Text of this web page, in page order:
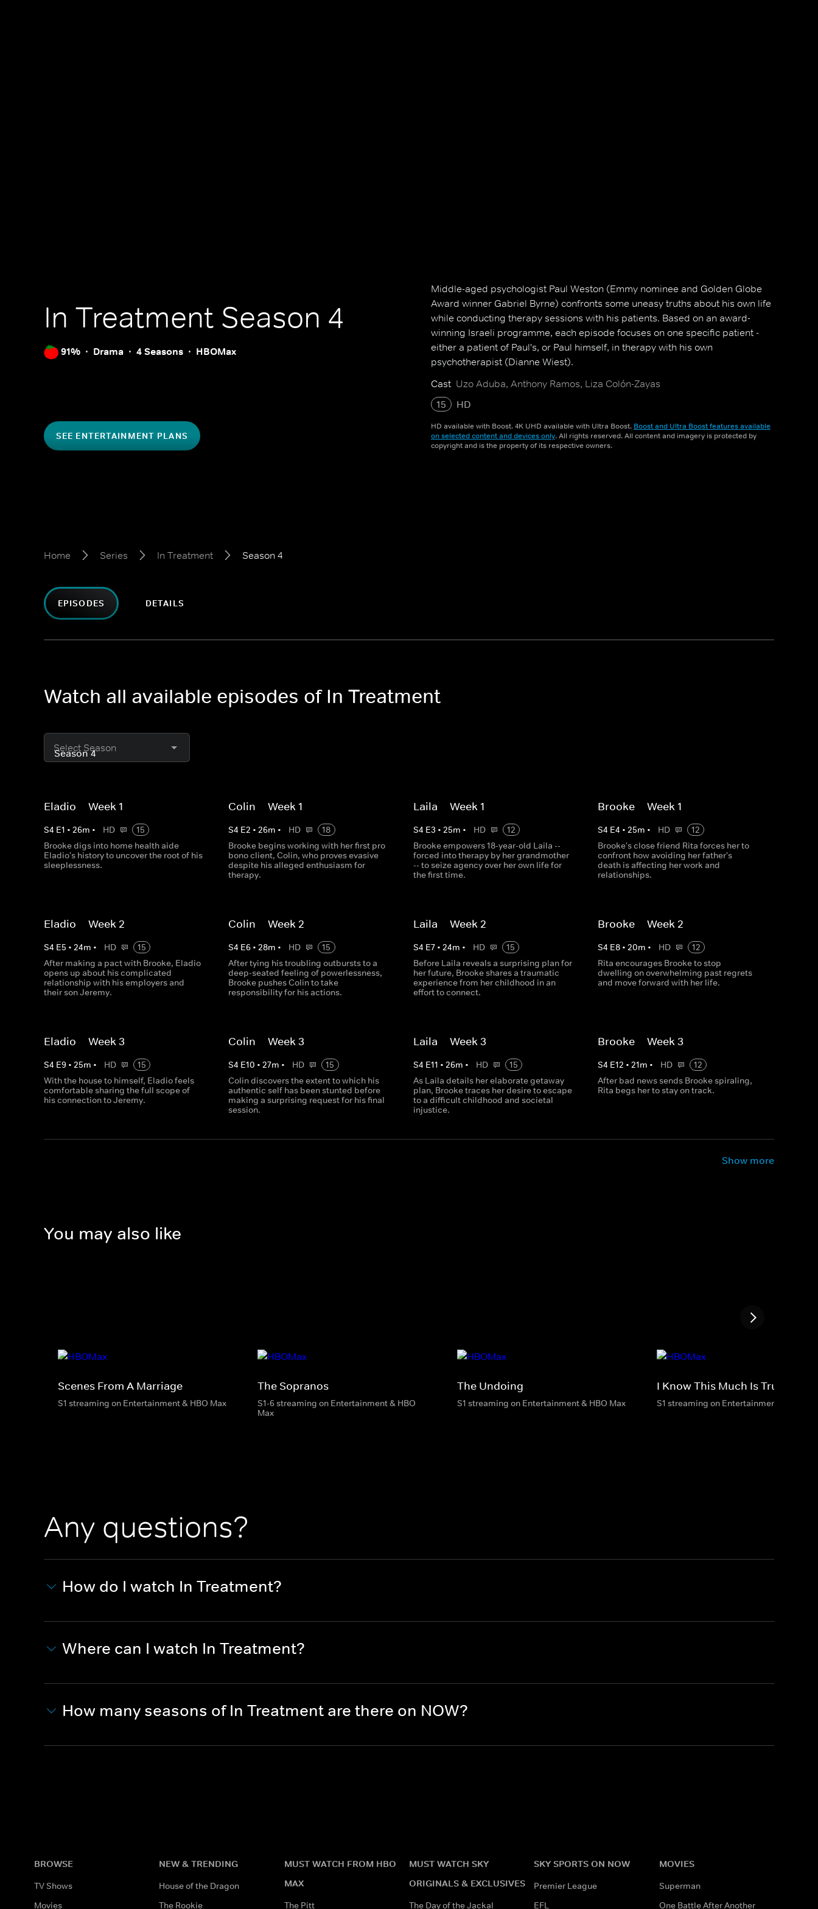
In Treatment Season 4
91% Drama 4 Seasons HBOMax
SEE ENTERTAINMENT PLANS
Middle-aged psychologist Paul Weston (Emmy nominee and Golden Globe
Award winner Gabriel Byrne) confronts some uneasy truths about his own life
while conducting therapy sessions with his patients. Based on an award-
winning Israeli programme, each episode focuses on one specific patient -
either a patient of Paul's, or Paul himself, in therapy with his own
psychotherapist (Dianne Wiest).
Cast Uzo Aduba, Anthony Ramos, Liza Colón-Zayas
15
HD
HD available with Boost. 4K UHD available with Ultra Boost. Boost and Ultra Boost features available
on selected content and devices only. All rights reserved. All content and imagery is protected by
copyright and is the property of its respective owners.
Home Series In Treatment Season 4
EPISODES DETAILS
Watch all available episodes of In Treatment
Select Season
Eladio -- Week 1
S4 E1 • 26m • HD
15
Brooke digs into home health aide
Eladio's history to uncover the root of his
sleeplessness.​
Colin -- Week 1
S4 E2 •26m • HD
18
Brooke begins working with her first pro
bono client, Colin, who proves evasive
despite his alleged enthusiasm for
therapy.​
Laila -- Week 1
S4 E3 • 25m • HD
12
Brooke empowers 18-year-old Laila --
forced into therapy by her grandmother
-- to seize agency over her own life for
the first time.​
Brooke -- Week 1
S4 E4 • 25m • HD
12
Brooke's close friend Rita forces her to
confront how avoiding her father's
death is affecting her work and
relationships.
Eladio -- Week 2
S4 E5 • 24m • HD
15
After making a pact with Brooke, Eladio
opens up about his complicated
relationship with his employers and
their son Jeremy.
Colin -- Week 2
S4 E6 •28m • HD
15
After tying his troubling outbursts to a
deep-seated feeling of powerlessness,
Brooke pushes Colin to take
responsibility for his actions.
Laila -- Week 2
S4 E7• 24m • HD
15
Before Laila reveals a surprising plan for
her future, Brooke shares a traumatic
experience from her childhood in an
effort to connect.​
Brooke -- Week 2
S4 E8• 20m • HD
12
Rita encourages Brooke to stop
dwelling on overwhelming past regrets
and move forward with her life.​
Eladio -- Week 3
S4 E9 • 25m • HD
15
With the house to himself, Eladio feels
comfortable sharing the full scope of
his connection to Jeremy.
Colin -- Week 3
S4 E10 •27m • HD
15
Colin discovers the extent to which his
authentic self has been stunted before
making a surprising request for his final
session.​
Laila -- Week 3
S4 E11 • 26m • HD
15
As Laila details her elaborate getaway
plan, Brooke traces her desire to escape
to a difficult childhood and societal
injustice.
Brooke -- Week 3
S4 E12 • 21m • HD
12
After bad news sends Brooke spiraling,
Rita begs her to stay on track.
Show more
You may also like
Scenes From A Marriage
S1 streaming on Entertainment & HBO Max
The Sopranos
S1-6 streaming on Entertainment & HBO
Max
The Undoing
S1 streaming on Entertainment & HBO Max
I Know This Much Is True
S1 streaming on Entertainment & HBO
Any questions?
How do I watch In Treatment?
Where can I watch In Treatment?
How many seasons of In Treatment are there on NOW?
BROWSE
TV Shows
Movies
NEW & TRENDING
House of the Dragon
The Rookie
MUST WATCH FROM HBO
MAX
The Pitt
MUST WATCH SKY
ORIGINALS & EXCLUSIVES
The Day of the Jackal
SKY SPORTS ON NOW
Premier League
EFL
MOVIES
Superman
One Battle After Another